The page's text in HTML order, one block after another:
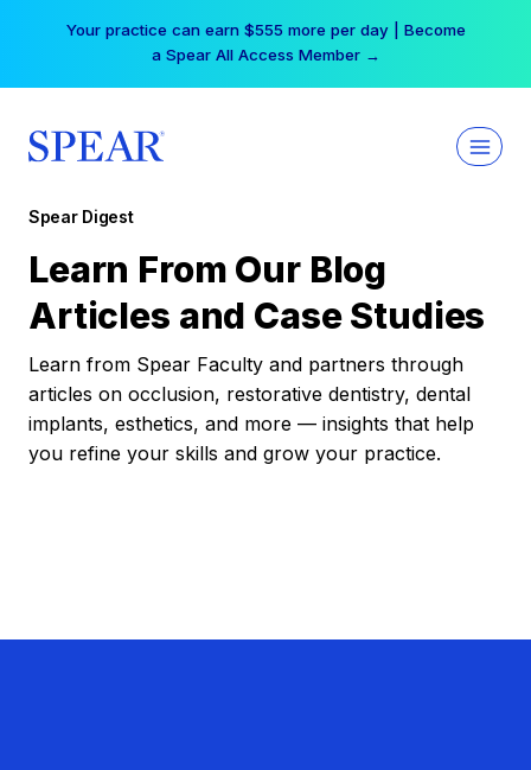
Your practice can earn $555 more per day | Become
a Spear All Access Member →
Spear Digest
Learn From Our Blog
Articles and Case Studies
Learn from Spear Faculty and partners through
articles on occlusion, restorative dentistry, dental
implants, esthetics, and more — insights that help
you refine your skills and grow your practice.